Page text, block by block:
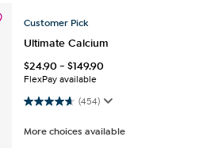
Customer Pick
Ultimate Calcium
$24.90-$149.90
FlexPay available
(454)
4.7 out of 5 stars. 454 reviews
More choices available